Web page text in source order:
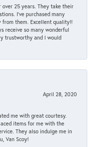
over 25 years. They take their
I’ve purchased many
them. Excellent quality!!
receive so many wonderful
trustworthy and I would
April 28, 2020
me with great courtesy.
items for me with the
They also indulge me in
Van Scoy!